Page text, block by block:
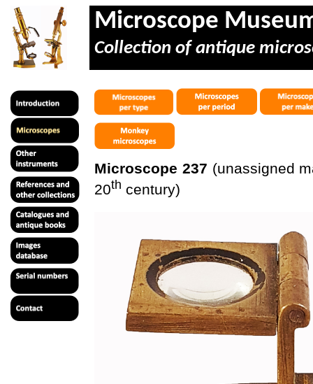
Microscope
Collection of antique
Microscope 237 (unassigned
20th century)